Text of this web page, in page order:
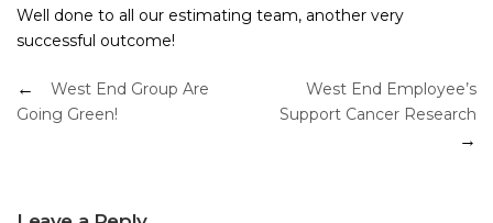
Well done to all our estimating team, another very
successful outcome!
Post
navigation
West End Group Are
Going Green!
West End Employee’s
Support Cancer Research